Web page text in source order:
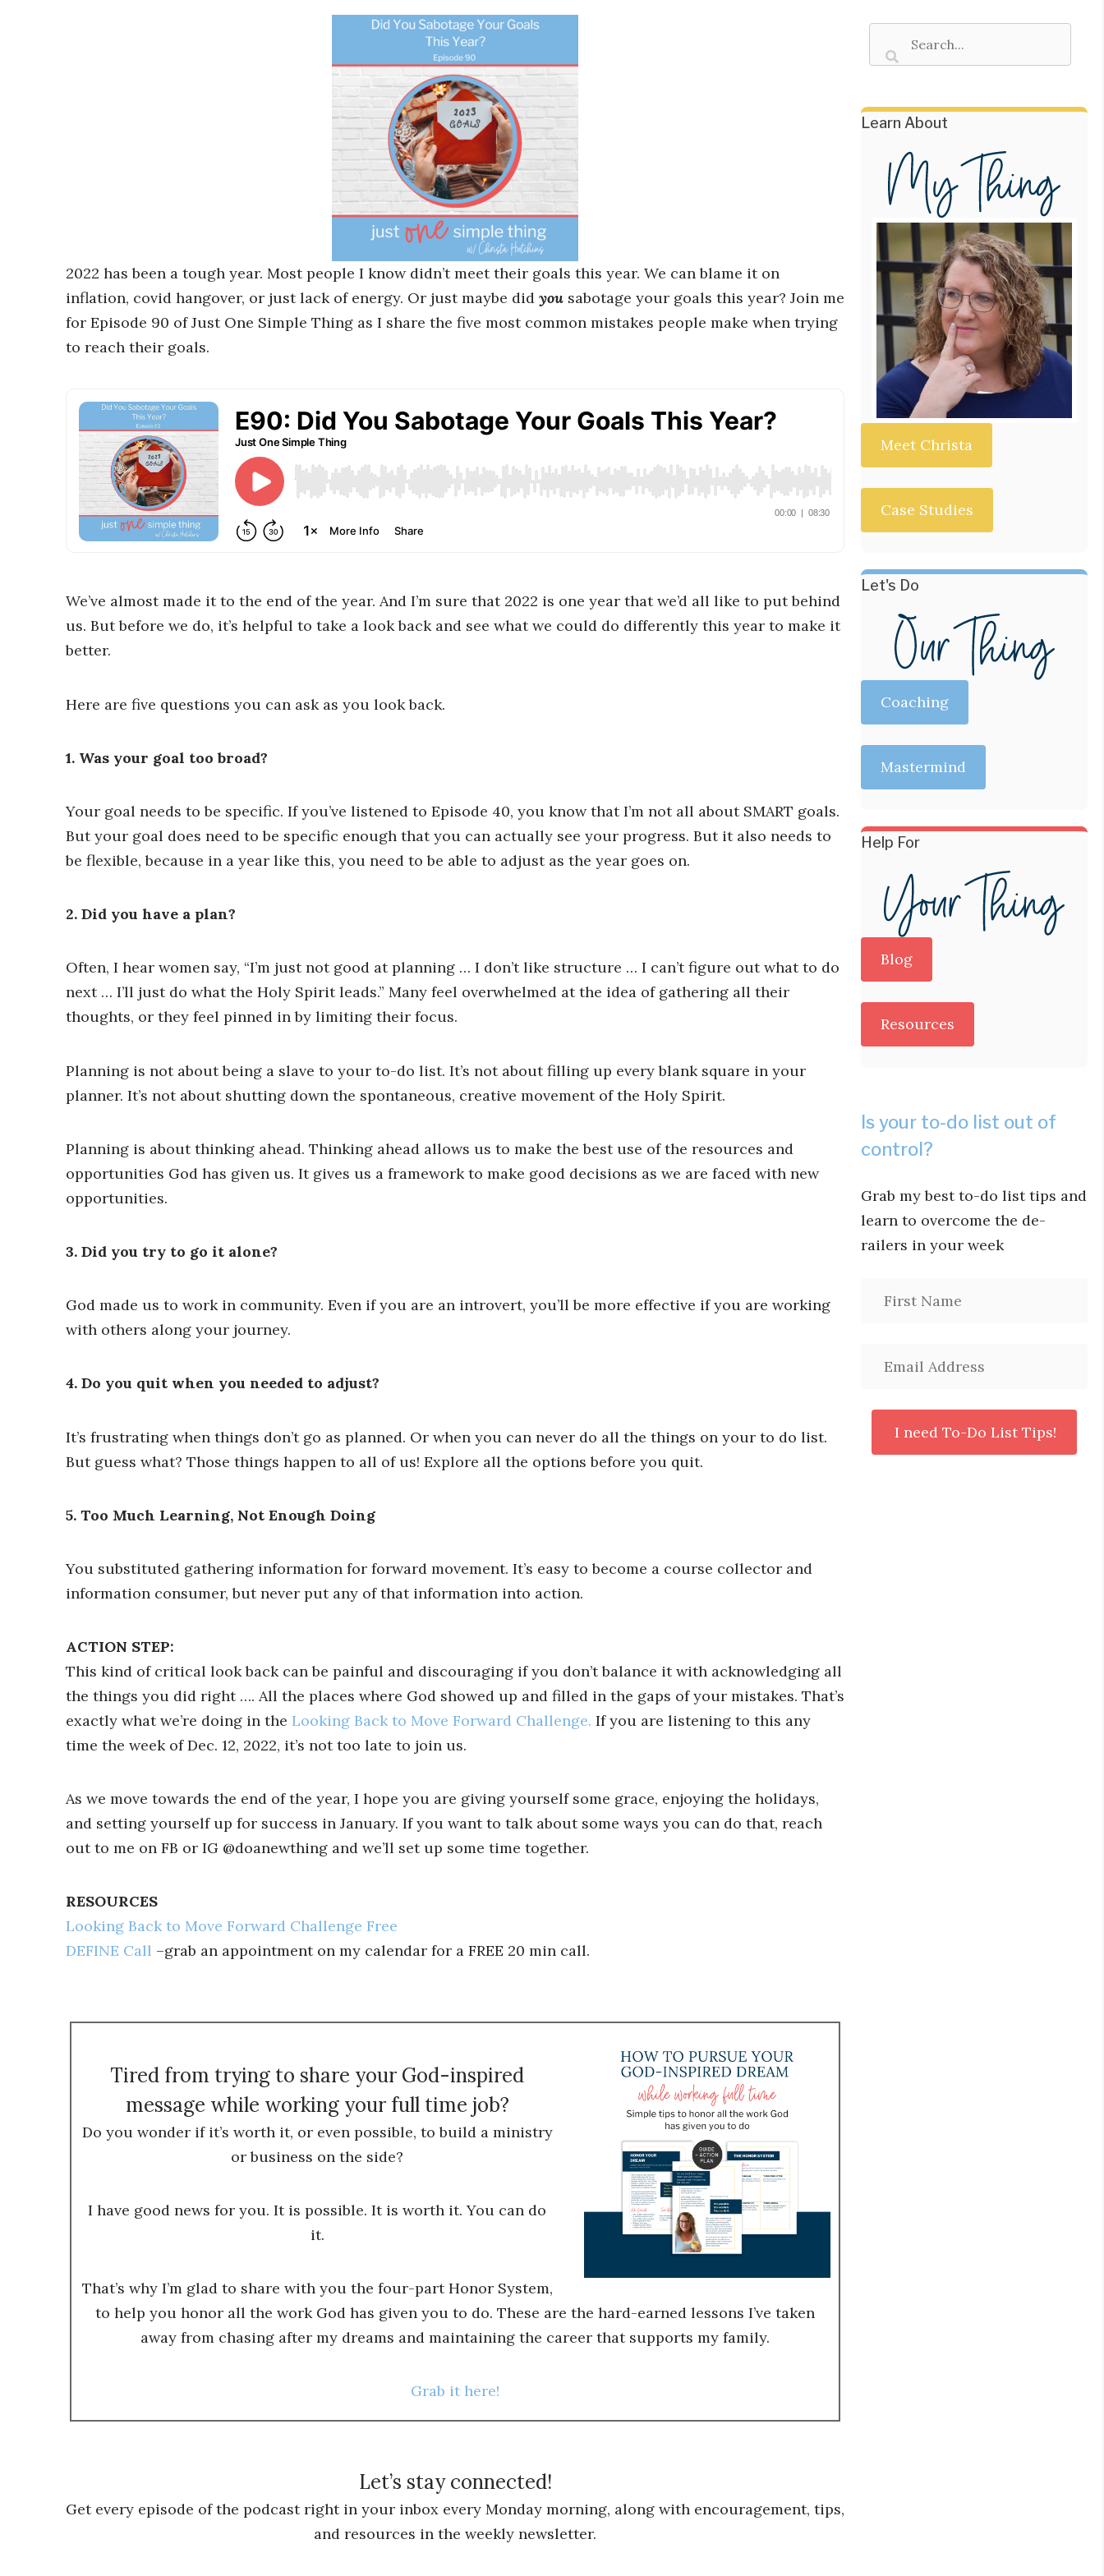
2022 has been a tough year. Most people I know didn’t meet their goals this year. We can blame it on
inflation, covid hangover, or just lack of energy. Or just maybe did you sabotage your goals this year? Join me
for Episode 90 of Just One Simple Thing as I share the five most common mistakes people make when trying
to reach their goals.
We’ve almost made it to the end of the year. And I’m sure that 2022 is one year that we’d all like to put behind
us. But before we do, it’s helpful to take a look back and see what we could do differently this year to make it
better.
Here are five questions you can ask as you look back.
1. Was your goal too broad?
Your goal needs to be specific. If you’ve listened to Episode 40, you know that I’m not all about SMART goals.
But your goal does need to be specific enough that you can actually see your progress. But it also needs to
be flexible, because in a year like this, you need to be able to adjust as the year goes on.
2. Did you have a plan?
Often, I hear women say, “I’m just not good at planning … I don’t like structure … I can’t figure out what to do
next … I’ll just do what the Holy Spirit leads.” Many feel overwhelmed at the idea of gathering all their
thoughts, or they feel pinned in by limiting their focus.
Planning is not about being a slave to your to-do list. It’s not about filling up every blank square in your
planner. It’s not about shutting down the spontaneous, creative movement of the Holy Spirit.
Planning is about thinking ahead. Thinking ahead allows us to make the best use of the resources and
opportunities God has given us. It gives us a framework to make good decisions as we are faced with new
opportunities.
3. Did you try to go it alone?
God made us to work in community. Even if you are an introvert, you’ll be more effective if you are working
with others along your journey.
4. Do you quit when you needed to adjust?
It’s frustrating when things don’t go as planned. Or when you can never do all the things on your to do list.
But guess what? Those things happen to all of us! Explore all the options before you quit.
5. Too Much Learning, Not Enough Doing
You substituted gathering information for forward movement. It’s easy to become a course collector and
information consumer, but never put any of that information into action.
ACTION STEP:
This kind of critical look back can be painful and discouraging if you don’t balance it with acknowledging all
the things you did right …. All the places where God showed up and filled in the gaps of your mistakes. That’s
exactly what we’re doing in the Looking Back to Move Forward Challenge. If you are listening to this any
time the week of Dec. 12, 2022, it’s not too late to join us.
As we move towards the end of the year, I hope you are giving yourself some grace, enjoying the holidays,
and setting yourself up for success in January. If you want to talk about some ways you can do that, reach
out to me on FB or IG @doanewthing and we’ll set up some time together.
RESOURCES
Looking Back to Move Forward Challenge Free
DEFINE Call –grab an appointment on my calendar for a FREE 20 min call.
Tired from trying to share your God-inspired
message while working your full time job?
Do you wonder if it’s worth it, or even possible, to build a ministry
or business on the side?
I have good news for you. It is possible. It is worth it. You can do
it.
That’s why I’m glad to share with you the four-part Honor System,
to help you honor all the work God has given you to do. These are the hard-earned lessons I’ve taken
away from chasing after my dreams and maintaining the career that supports my family.
Grab it here!
Let’s stay connected!
Get every episode of the podcast right in your inbox every Monday morning, along with encouragement, tips,
and resources in the weekly newsletter.
Learn About
Meet Christa
Case Studies
Let's Do
Coaching
Mastermind
Help For
Blog
Resources
Is your to-do list out of
control?
Grab my best to-do list tips and
learn to overcome the de-
railers in your week